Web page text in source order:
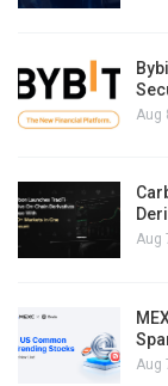
Aug
Aug
Aug